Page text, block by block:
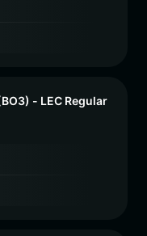
- LEC Regular